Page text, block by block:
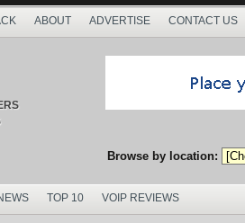
ABOUT ADVERTISE CONTACT US
Browse by location:
TOP 10 VOIP REVIEWS